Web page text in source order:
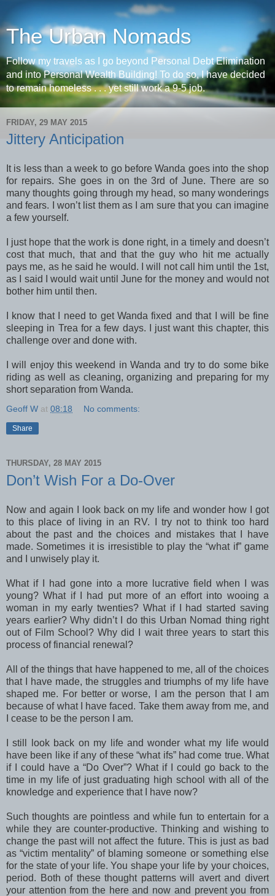
The Urban Nomads
Follow my travels as I go beyond Personal Debt Elimination
and into Personal Wealth Building! To do so, I have decided
to remain homeless . . . yet still work a 9-5 job.
FRIDAY, 29 MAY 2015
Jittery Anticipation
It is less than a week to go before Wanda goes into the shop
for repairs. She goes in on the 3rd of June. There are so
many thoughts going through my head, so many wonderings
and fears. I won’t list them as I am sure that you can imagine
a few yourself.
I just hope that the work is done right, in a timely and doesn’t
cost that much, that and that the guy who hit me actually
pays me, as he said he would. I will not call him until the 1st,
as I said I would wait until June for the money and would not
bother him until then.
I know that I need to get Wanda fixed and that I will be fine
sleeping in Trea for a few days. I just want this chapter, this
challenge over and done with.
I will enjoy this weekend in Wanda and try to do some bike
riding as well as cleaning, organizing and preparing for my
short separation from Wanda.
Geoff W at 08:18 No comments:
Share
THURSDAY, 28 MAY 2015
Don’t Wish For a Do-Over
Now and again I look back on my life and wonder how I got
to this place of living in an RV. I try not to think too hard
about the past and the choices and mistakes that I have
made. Sometimes it is irresistible to play the “what if” game
and I unwisely play it.
What if I had gone into a more lucrative field when I was
young? What if I had put more of an effort into wooing a
woman in my early twenties? What if I had started saving
years earlier? Why didn’t I do this Urban Nomad thing right
out of Film School? Why did I wait three years to start this
process of financial renewal?
All of the things that have happened to me, all of the choices
that I have made, the struggles and triumphs of my life have
shaped me. For better or worse, I am the person that I am
because of what I have faced. Take them away from me, and
I cease to be the person I am.
I still look back on my life and wonder what my life would
have been like if any of these “what ifs” had come true. What
if I could have a “Do Over”? What if I could go back to the
time in my life of just graduating high school with all of the
knowledge and experience that I have now?
Such thoughts are pointless and while fun to entertain for a
while they are counter-productive. Thinking and wishing to
change the past will not affect the future. This is just as bad
as “victim mentality” of blaming someone or something else
for the state of your life. You shape your life by your choices,
period. Both of these thought patterns will avert and divert
your attention from the here and now and prevent you from